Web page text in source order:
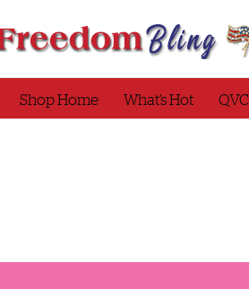
Shop Home What’s Hot